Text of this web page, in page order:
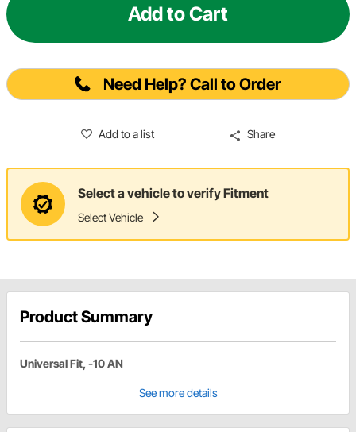
Add to Cart
Need Help? Call to Order
Add to a list Share
Select a vehicle to verify Fitment
Select Vehicle
Product Summary
Universal Fit, -10 AN
See more details